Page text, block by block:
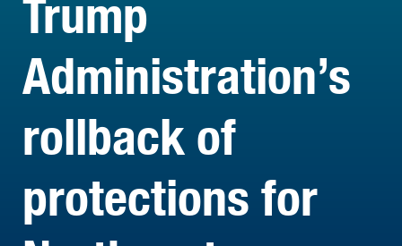
Trump
Administration’s
rollback of
protections for